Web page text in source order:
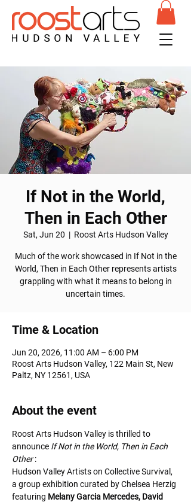
If Not in the World,
Then in Each Other
Sat, Jun 20
  |
Roost Arts Hudson Valley
Much of the work showcased in If Not in the
World, Then in Each Other represents artists
grappling with what it means to belong in
uncertain times.
Time & Location
Jun 20, 2026, 11:00 AM – 6:00 PM
Roost Arts Hudson Valley, 122 Main St, New
Paltz, NY 12561, USA
About the event
Roost Arts Hudson Valley is thrilled to
announce If Not in the World, Then in Each
Other :
Hudson Valley Artists on Collective Survival,
a group exhibition curated by Chelsea Herzig
featuring Melany Garcia Mercedes, David